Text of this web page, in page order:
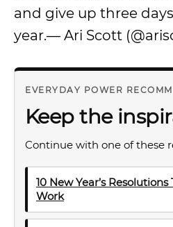
and give up three
year.— Ari Scott
EVERYDAY POWER
Keep the
Continue with one of these
10 New Year’s
Work